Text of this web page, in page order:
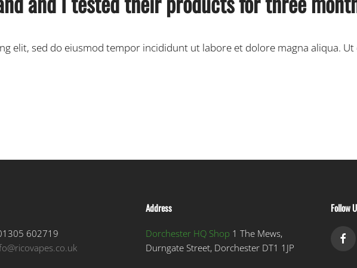
elit, sed do eiusmod tempor incididunt ut labore et dolore magna aliqua.
602719
Address
Dorchester HQ Shop 1 The Mews,
Durngate Street, Dorchester DT1 1JP
Follow